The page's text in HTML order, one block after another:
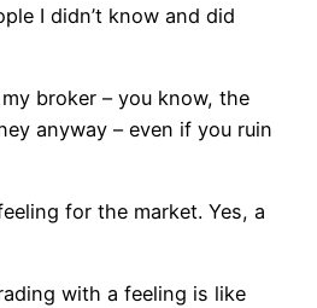
I didn’t know and did
broker – you know, the
anyway – even if you ruin
for the market. Yes, a
with a feeling is like